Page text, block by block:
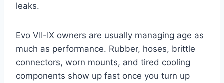
leaks.
Evo VII-IX owners are usually managing age as
much as performance. Rubber, hoses, brittle
connectors, worn mounts, and tired cooling
components show up fast once you turn up